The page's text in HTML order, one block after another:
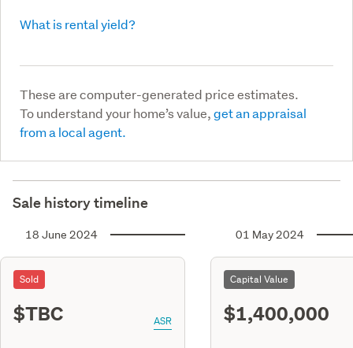
What is rental yield?
These are computer-generated price estimates.
To understand your home’s value,get an appraisal
from a local agent.
Sale history timeline
18 June 2024
Sold
$TBC ASR
01 May 2024
Capital Value
$1,400,000